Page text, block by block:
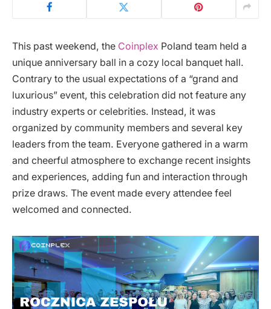
This past weekend, the Coinplex Poland team held a
unique anniversary ball in a cozy local banquet hall.
Contrary to the usual expectations of a “grand and
luxurious” event, this celebration did not feature any
industry experts or celebrities. Instead, it was
organized by community members and several key
leaders from the team. Everyone gathered in a warm
and cheerful atmosphere to exchange recent insights
and experiences, adding fun and interaction through
prize draws. The event made every attendee feel
welcomed and connected.